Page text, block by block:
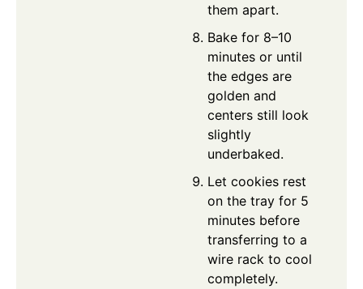
them apart.
Bake for 8–10
minutes or until
the edges are
golden and
centers still look
slightly
underbaked.
Let cookies rest
on the tray for 5
minutes before
transferring to a
wire rack to cool
completely.